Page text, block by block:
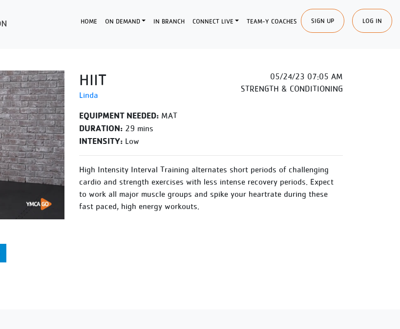
HOME ON DEMAND IN BRANCH CONNECT LIVE TEAM-Y COACHES SIGN UP LOG IN
HIIT
Linda
05/24/23 07:05 AM
STRENGTH & CONDITIONING
EQUIPMENT NEEDED: MAT
DURATION: 29 mins
INTENSITY: Low
High Intensity Interval Training alternates short periods of challenging
cardio and strength exercises with less intense recovery periods. Expect
to work all major muscle groups and spike your heartrate during these
fast paced, high energy workouts.